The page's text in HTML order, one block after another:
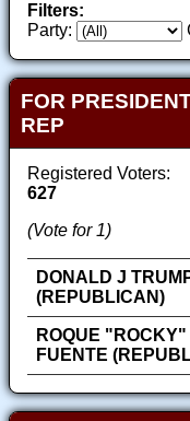
Filters:
Party:
FOR
REP
Registered Voters:
627
(Vote for 1)
DONALD J
(REPUBLICAN)
ROQUE
FUENTE